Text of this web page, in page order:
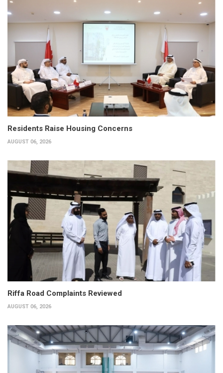
Residents Raise Housing Concerns
AUGUST 06, 2026
Riffa Road Complaints Reviewed
AUGUST 06, 2026